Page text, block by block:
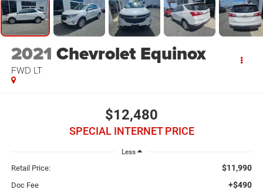
2021 Chevrolet Equinox
FWD LT
$12,480
SPECIAL INTERNET PRICE
Less
Retail Price: $11,990
Doc Fee +$490